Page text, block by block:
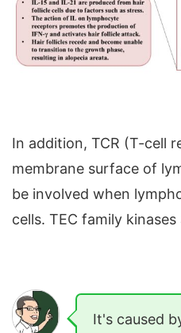
In addition, TCR (T-cell
membrane surface of
be involved when
cells. TEC family
It's caused